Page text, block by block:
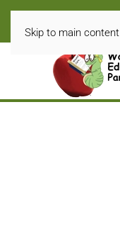
Skip to main content